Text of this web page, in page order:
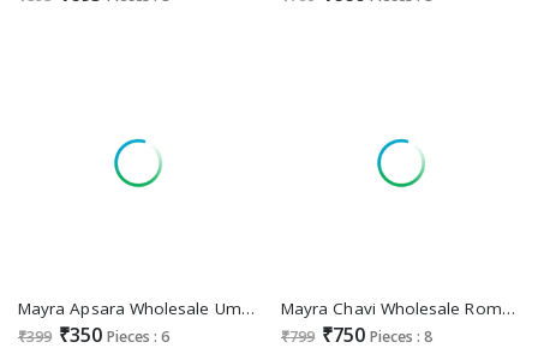
Mayra Apsara Wholesale Umbrella Kurti Collection
₹399 ₹350 Pieces : 6
Mayra Chavi Wholesale Roman Silk Kurti With Pant And Dupatta
₹799 ₹750 Pieces : 8